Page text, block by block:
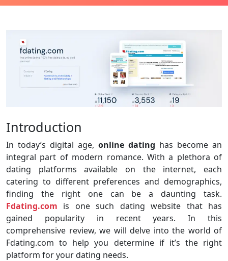
Introduction
In today’s digital age, online dating has become an
integral part of modern romance. With a plethora of
dating platforms available on the internet, each
catering to different preferences and demographics,
finding the right one can be a daunting task.
Fdating.com is one such dating website that has
gained popularity in recent years. In this
comprehensive review, we will delve into the world of
Fdating.com to help you determine if it’s the right
platform for your dating needs.